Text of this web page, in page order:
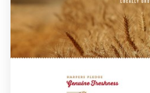
Blog